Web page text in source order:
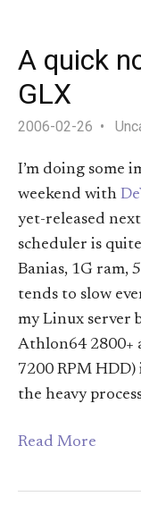
A quick
GLX
2006-02-26
I’m doing some
weekend with
yet-released
scheduler is
Banias, 1G ram,
tends to slow
my Linux server
Athlon64 2800+
7200 RPM
the heavy
Read More